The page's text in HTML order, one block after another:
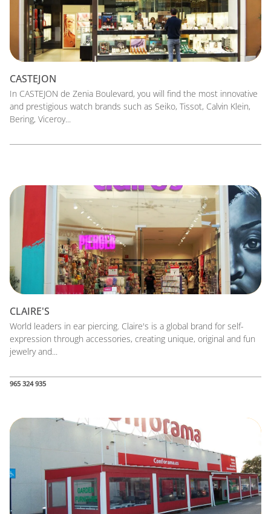
CASTEJON
In CASTEJON de Zenia Boulevard, you will find the most innovative
and prestigious watch brands such as Seiko, Tissot, Calvin Klein,
Bering, Viceroy...
CLAIRE'S
World leaders in ear piercing. Claire's is a global brand for self-
expression through accessories, creating unique, original and fun
jewelry and...
965 324 935